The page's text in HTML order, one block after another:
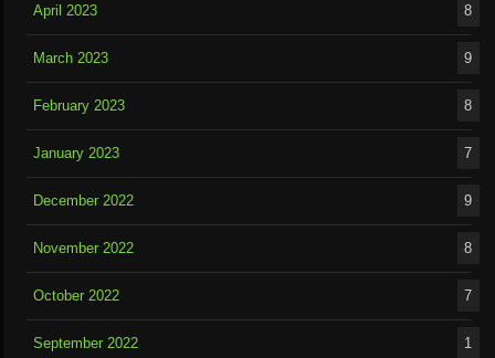
April 2023 8
March 2023 9
February 2023 8
January 2023 7
December 2022 9
November 2022 8
October 2022 7
September 2022 1